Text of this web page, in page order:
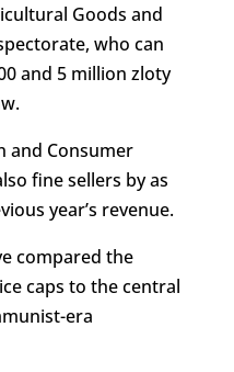
Goods and
who can
and 5 million zloty
and Consumer
fine sellers by as
year’s revenue.
compared the
caps to the central
era